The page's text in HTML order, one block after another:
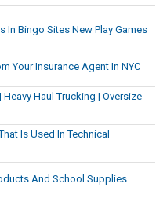
In Bingo Sites New Play Games
Your Insurance Agent In NYC
Haul Trucking | Oversize
Is Used In Technical
And School Supplies